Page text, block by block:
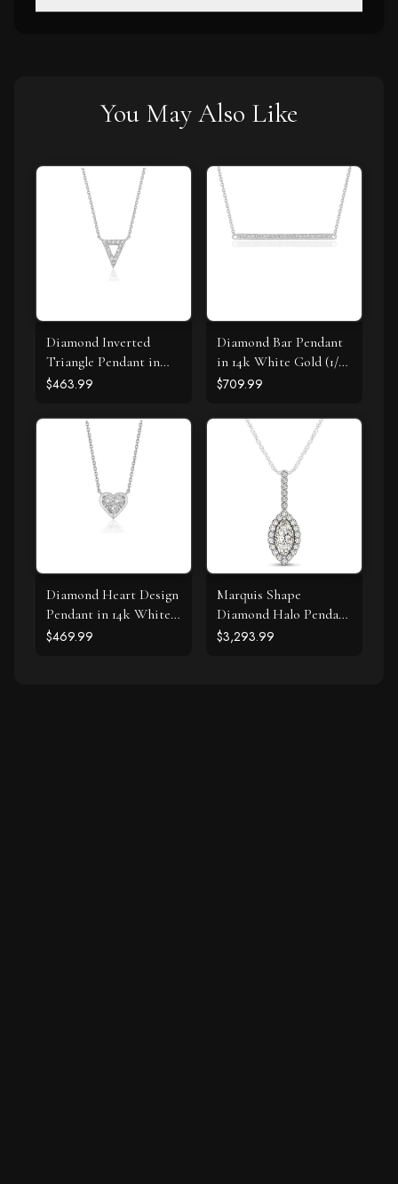
You May Also Like
Diamond Inverted
Triangle Pendant in
14k White Gold
$463.99
Diamond Bar Pendant
in 14k White Gold (1/4
cttw)
$709.99
Diamond Heart Design
Pendant in 14k White
Gold
$469.99
Marquis Shape
Diamond Halo Pendant
in 14k White Gold (2/3
$3,293.99